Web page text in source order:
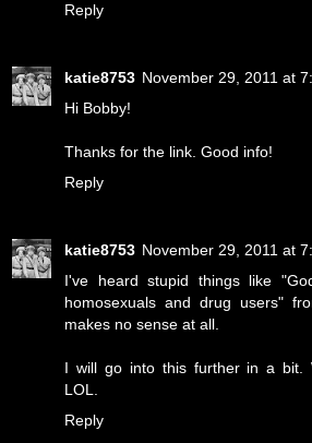
Reply
katie8753 November 29, 2011 at
Hi Bobby!
Thanks for the link. Good info!
Reply
katie8753 November 29, 2011 at
I've heard stupid things like
homosexuals and drug users"
makes no sense at all.
I will go into this further in a bit.
LOL.
Reply